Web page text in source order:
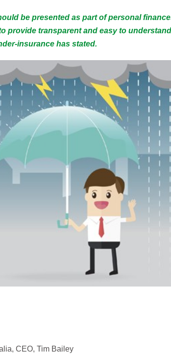
be presented as part of personal
provide transparent and easy to
insurance has stated.
CEO, Tim Bailey